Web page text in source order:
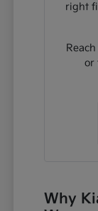
right
or
Why